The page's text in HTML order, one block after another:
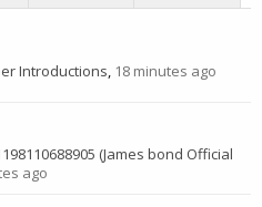
Introductions, 18 minutes ago
(James bond Official
ago